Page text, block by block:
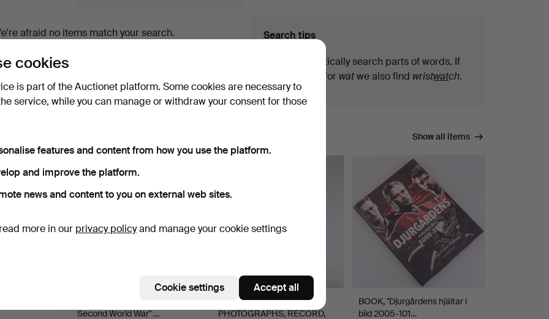
afraid no items match your search.
“Subscribe to this search”
you when we get them.
Search tips
We automatically search parts of words. If
you search for watwe also find wristwatch.
match your search Show all items
Second World War" …
MEMORIAL BOOK,
PHOTOGRAPHS, RECORD,
BOOK, "Djurgårdens hjältar i
bild 2005-101…
cookies
is part of the Auctionet platform. Some cookies are necessary to
service, while you can manage or withdraw your consent for those
features and content from how you use the platform.
and improve the platform.
news and content to you on external web sites.
more in our privacy policyand manage your cookie settings
Cookie settings Accept all